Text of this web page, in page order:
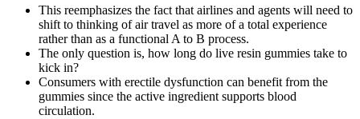
This reemphasizes the fact that airlines and agents will need to
shift to thinking of air travel as more of a total experience
rather than as a functional A to B process.
The only question is, how long do live resin gummies take to
kick in?
Consumers with erectile dysfunction can benefit from the
gummies since the active ingredient supports blood
circulation.